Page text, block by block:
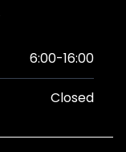
6:00-16:00
Closed